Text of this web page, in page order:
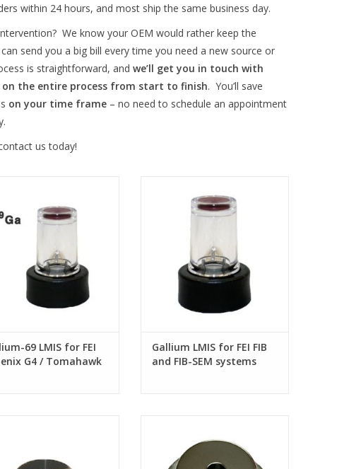
within 24 hours, and most ship the same business day.
We know your OEM would rather keep the
send you a big bill every time you need a new source or
is straightforward, and we’ll get you in touch with
the entire process from start to finish. You’ll save
on your time frame – no need to schedule an appointment
us today!
G2 FIB columns
69 LMIS for FEI
G4 / Tomahawk
SEM systems
Gallium LMIS for FEI FIB
and FIB-SEM systems